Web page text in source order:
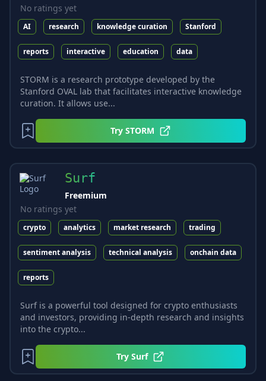
No ratings yet
AI research knowledge curation Stanford
reports interactive education data
STORM is a research prototype developed by the
Stanford OVAL lab that facilitates interactive knowledge
curation. It allows use...
Try STORM
Surf
Freemium
No ratings yet
crypto analytics market research trading
sentiment analysis technical analysis onchain data
reports
Surf is a powerful tool designed for crypto enthusiasts
and investors, providing in-depth research and insights
into the crypto...
TrySurf